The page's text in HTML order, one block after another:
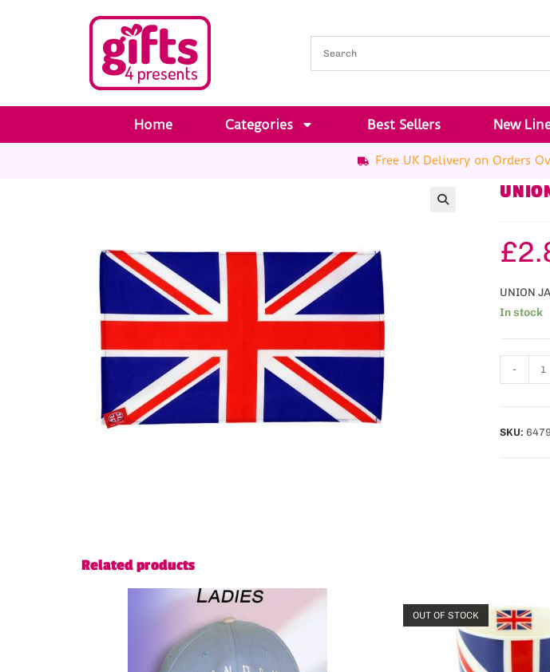
Home Categories Best Sellers New
Free UK Delivery on Orders
£
UNION
In stock
-
SKU:
Related products
OUT OF STOCK